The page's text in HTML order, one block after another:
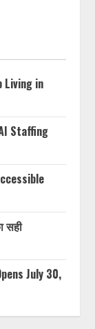
Living in
Staffing
सही
July 30,